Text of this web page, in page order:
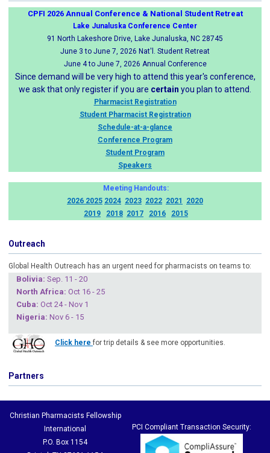
CPFI 2026 Annual Conference & National Student Retreat
Lake Junaluska Conference Center
91 North Lakeshore Drive, Lake Junaluska, NC 28745
June 3 to June 7, 2026 Nat'l. Student Retreat
June 4 to June 7, 2026 Annual Conference
Since demand will be very high to attend this year's conference,
we ask that only register if you are certain you plan to attend.
Pharmacist Registration
Student Pharmacist Registration
Schedule-at-a-glance
Conference Program
Student Program
Speakers
Meeting Handouts:
2026 2025 2024 2023 2022 2021
2020
2019
2018 2017 2016 2015
Outreach
Global Health Outreach has an urgent need for pharmacists on teams to:
Bolivia: Sep. 11 - 20
North Africa: Oct 16 - 25
Cuba: Oct 24 - Nov 1
Nigeria: Nov 6 - 15
Click here for trip details & see more opportunities.
Partners
Christian Pharmacists Fellowship
International
P.O. Box 1154
PCI Compliant Transaction Security: